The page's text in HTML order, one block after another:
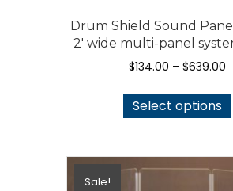
Drum Shield Sound
2′ wide multi-panel
$134.00 – $639.00
Select options
Sale!